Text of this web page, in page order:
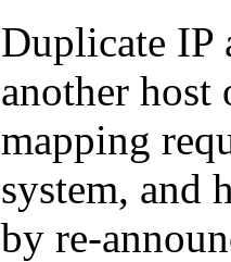
Duplicate IP
another host
mapping
system, and
by re-